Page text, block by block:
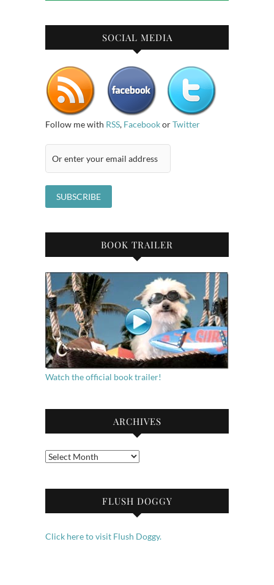
SOCIAL MEDIA
Follow me with RSS, FacebookorTwitter
BOOK TRAILER
Watch the official book trailer!
ARCHIVES
Archives
FLUSH DOGGY
Click here to visit Flush Doggy.